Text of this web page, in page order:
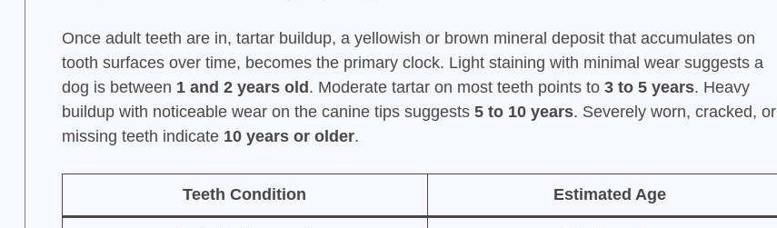
Once adult teeth are in, tartar buildup, a yellowish or brown mineral deposit that accumulates on
tooth surfaces over time, becomes the primary clock. Light staining with minimal wear suggests a
dog is between 1 and 2 years old . Moderate tartar on most teeth points to 3 to 5 years. Heavy
buildup with noticeable wear on the canine tips suggests 5 to 10 years. Severely worn, cracked, or
missing teeth indicate 10 years or older.
Teeth Condition Estimated Age